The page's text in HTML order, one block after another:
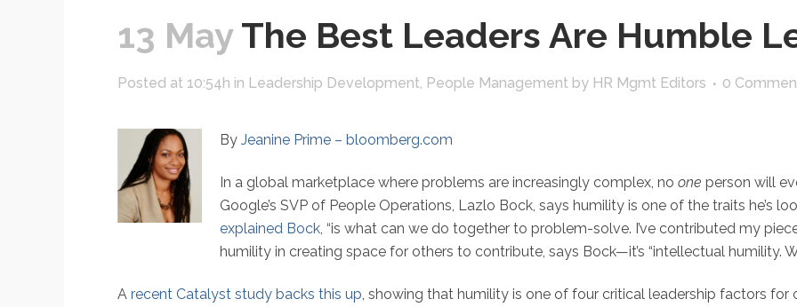
13 MayThe Best Leaders Are Humble
Posted at 10:54h in Leadership Development, People Management by HR Mgmt Editors 0
By Jeanine Prime – bloomberg.com
In a global marketplace where problems are increasingly complex, no one person will
Google’s SVP of People Operations, Lazlo Bock, says humility is one of the traits he’s
explained Bock, “is what can we do together to problem-solve. I’ve contributed my
humility in creating space for others to contribute, says Bock—it’s “intellectual humility.
A recent Catalyst study backs this up, showing that humility is one of four critical leadership factors